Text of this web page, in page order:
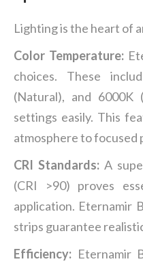
Lighting is the heart of
Color Temperature:
choices. These
(Natural), and 6000K
settings easily. This
atmosphere to focused
CRI Standards:A
(CRI >90) proves
application. Eternamir
strips guarantee
Efficiency: Eternamir